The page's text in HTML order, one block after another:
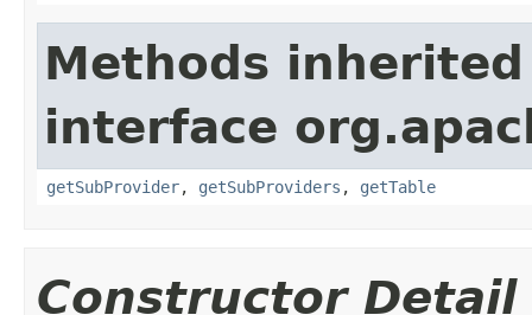
Methods
interface
getSubProvider, getSubProviders , getTable
Constructor Detail